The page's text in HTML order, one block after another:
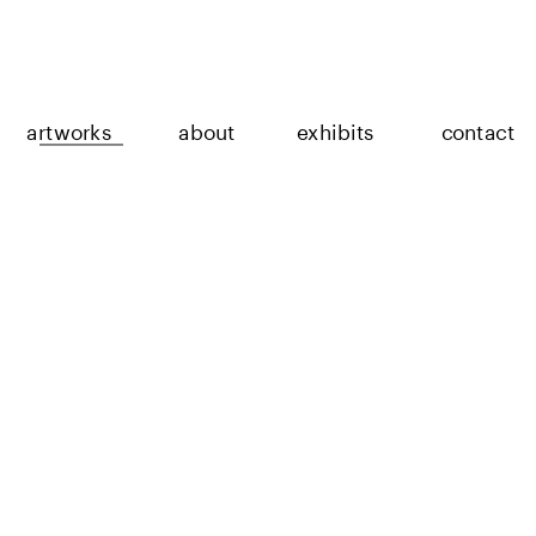
artworks about exhibits contact